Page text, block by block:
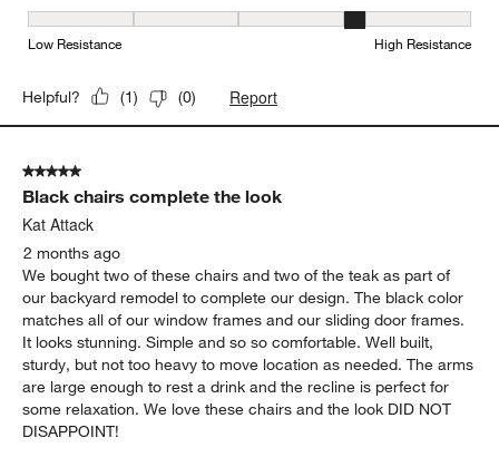
Weather Resistance, 4 out of 5, where 1 equals to Low
Low Resistance High Resistance
Helpful? (1) (0) Report
5 out of 5 stars.
Black chairs complete the look
Kat Attack
2 months ago
We bought two of these chairs and two of the teak as part of
our backyard remodel to complete our design. The black color
matches all of our window frames and our sliding door frames.
It looks stunning. Simple and so so comfortable. Well built,
sturdy, but not too heavy to move location as needed. The arms
are large enough to rest a drink and the recline is perfect for
some relaxation. We love these chairs and the look DID NOT
DISAPPOINT!